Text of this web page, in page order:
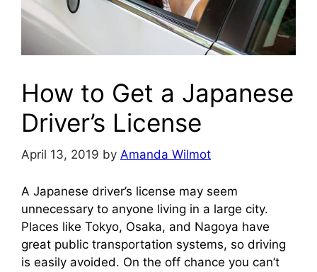
How to Get a Japanese
Driver’s License
April 13, 2019 by Amanda Wilmot
A Japanese driver’s license may seem
unnecessary to anyone living in a large city.
Places like Tokyo, Osaka, and Nagoya have
great public transportation systems, so driving
is easily avoided. On the off chance you can’t